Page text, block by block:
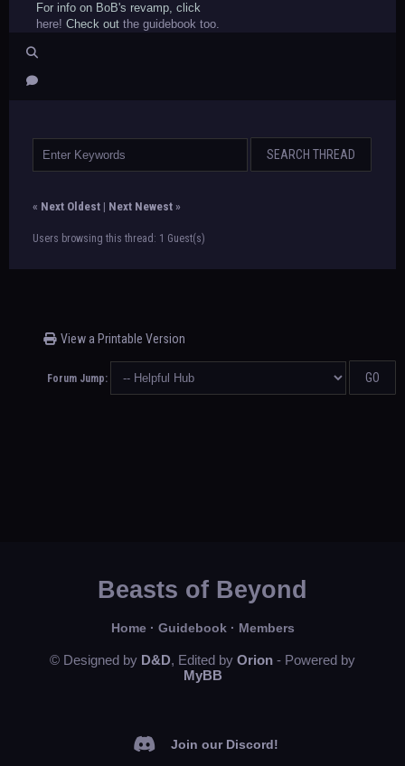
For info on BoB's revamp, click
here! Check out the guidebook too.
« Next Oldest | Next Newest »
Users browsing this thread: 1 Guest(s)
View a Printable Version
Forum Jump:
Beasts of Beyond
Home· Guidebook· Members
© Designed by D&D, Edited by Orion - Powered by
MyBB
Join our Discord!